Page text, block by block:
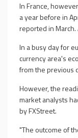
In France,
a year before in
reported in March.
In a busy day for
currency area's
from the previous
However, the
market analysts
by FXStreet.
"The outcome of